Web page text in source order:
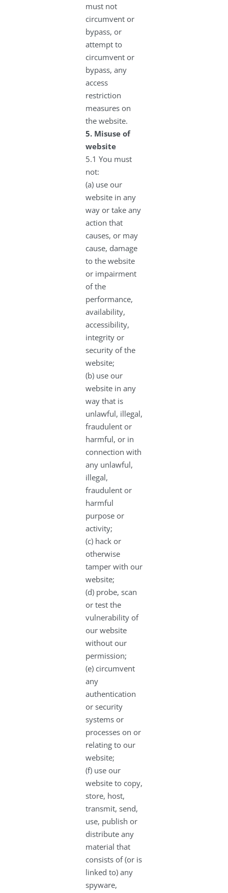
must not
circumvent or
bypass, or
attempt to
circumvent or
bypass, any
access
restriction
measures on
the website.
5. Misuse of
website
5.1 You must
not:
(a) use our
website in any
way or take any
action that
causes, or may
cause, damage
to the website
or impairment
of the
performance,
availability,
accessibility,
integrity or
security of the
website;
(b) use our
website in any
way that is
unlawful, illegal,
fraudulent or
harmful, or in
connection with
any unlawful,
illegal,
fraudulent or
harmful
purpose or
activity;
(c) hack or
otherwise
tamper with our
website;
(d) probe, scan
or test the
vulnerability of
our website
without our
permission;
(e) circumvent
any
authentication
or security
systems or
processes on or
relating to our
website;
(f) use our
website to copy,
store, host,
transmit, send,
use, publish or
distribute any
material that
consists of (or is
linked to) any
spyware,